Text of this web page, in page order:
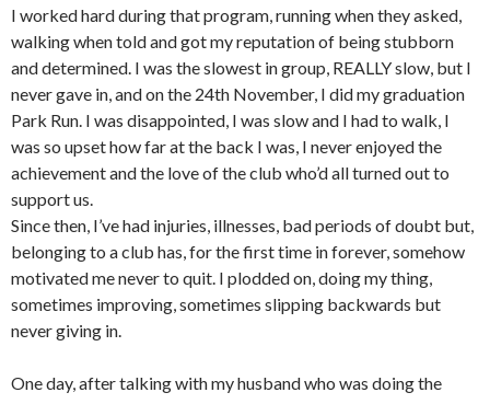
I worked hard during that program, running when they asked,
walking when told and got my reputation of being stubborn
and determined. I was the slowest in group, REALLY slow, but I
never gave in, and on the 24th November, I did my graduation
Park Run. I was disappointed, I was slow and I had to walk, I
was so upset how far at the back I was, I never enjoyed the
achievement and the love of the club who’d all turned out to
support us.
Since then, I’ve had injuries, illnesses, bad periods of doubt but,
belonging to a club has, for the first time in forever, somehow
motivated me never to quit. I plodded on, doing my thing,
sometimes improving, sometimes slipping backwards but
never giving in.
One day, after talking with my husband who was doing the